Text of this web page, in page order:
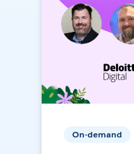
On-demand